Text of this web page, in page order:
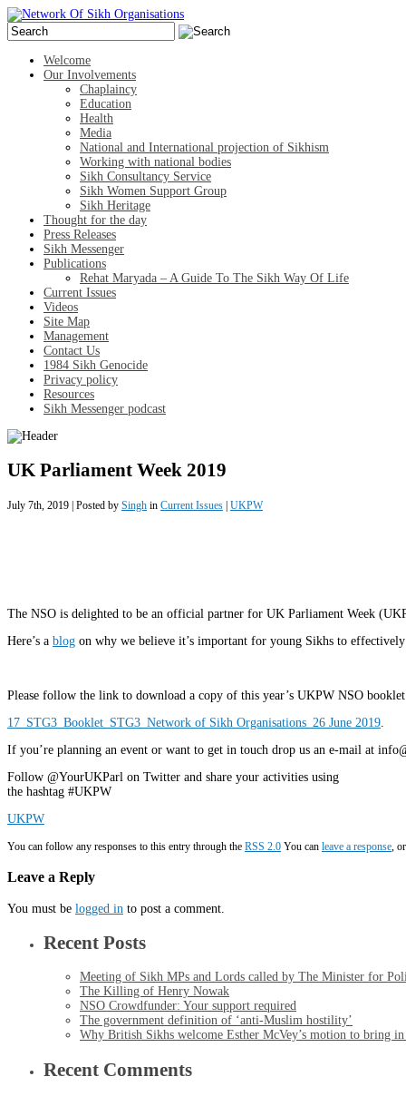
Welcome
Our Involvements
Chaplaincy
Education
Health
Media
National and International projection of Sikhism
Working with national bodies
Sikh Consultancy Service
Sikh Women Support Group
Sikh Heritage
Thought for the day
Press Releases
Sikh Messenger
Publications
Rehat Maryada – A Guide To The Sikh Way Of Life
Current Issues
Videos
Site Map
Management
Contact Us
1984 Sikh Genocide
Privacy policy
Resources
Sikh Messenger podcast
UK Parliament Week 2019
July 7th, 2019 | Posted by Singh in Current Issues UKPW
The NSO is delighted to be an official partner for UK Parliament Week
Here’s a blog on why we believe it’s important for young Sikhs to
Please follow the link to download a copy of this year’s UKPW NSO
17_STG3_Booklet_STG3_Network of Sikh Organisations_26 June 2019
If you’re planning an event or want to get in touch drop us an e-mail at
Follow @YourUKParl on Twitter and share your activities using
the hashtag #UKPW
UKPW
You can follow any responses to this entry through the RSS 2.0 You can leave a response,
Leave a Reply
You must be logged in to post a comment.
Recent Posts
Meeting of Sikh MPs and Lords called by The Minister for
The Killing of Henry Nowak
NSO Crowdfunder: Your support required
The government definition of ‘anti-Muslim hostility’
Why British Sikhs welcome Esther McVey’s motion to bring
Recent Comments